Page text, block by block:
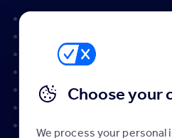
instructions (new listings)
completed transactions
average sold price
Choose your
We process your